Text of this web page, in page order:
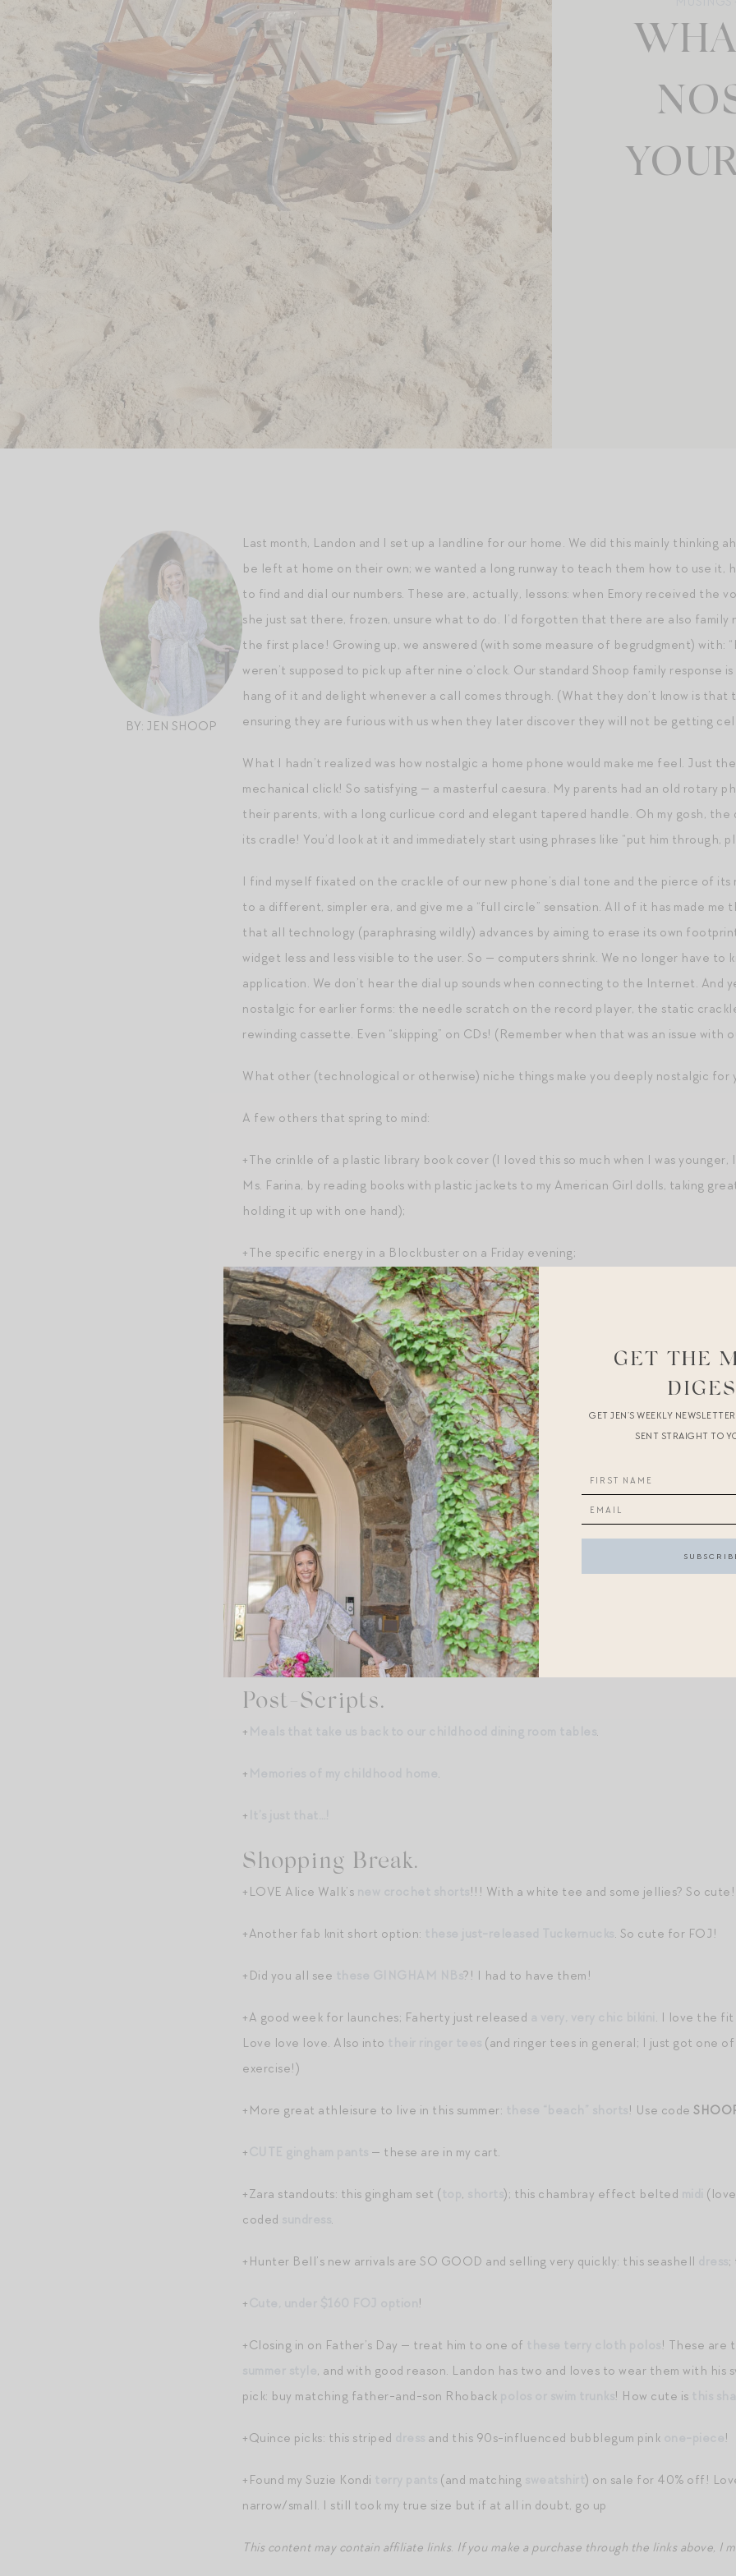
BY: JEN SHOOP
Last month, Landon and I set up a landline for our home. We did this mainly thinking
be left at home on their own; we wanted a long runway to teach them how to use it,
to find and dial our numbers. These are, actually, lessons: when Emory received the
she just sat there, frozen, unsure what to do. I’d forgotten that there are also family
the first place! Growing up, we answered (with some measure of begrudgment) with:
weren’t supposed to pick up after nine o’clock. Our standard Shoop family response
hang of it and delight whenever a call comes through. (What they don’t know is
ensuring they are furious with us when they later discover they will not be getting
What I hadn’t realized was how nostalgic a home phone would make me feel. Just
mechanical click! So satisfying — a masterful caesura. My parents had an old rotary
their parents, with a long curlicue cord and elegant tapered handle. Oh my gosh,
its cradle! You’d look at it and immediately start using phrases like “put him through,
I find myself fixated on the crackle of our new phone’s dial tone and the pierce of
to a different, simpler era, and give me a “full circle” sensation. All of it has made me
that all technology (paraphrasing wildly) advances by aiming to erase its own
widget less and less visible to the user. So — computers shrink. We no longer have to
application. We don’t hear the dial up sounds when connecting to the Internet. And
nostalgic for earlier forms: the needle scratch on the record player, the static
rewinding cassette. Even “skipping” on CDs! (Remember when that was an issue with
What other (technological or otherwise) niche things make you deeply nostalgic for
A few others that spring to mind:
+The crinkle of a plastic library book cover (I loved this so much when I was younger,
Ms. Farina, by reading books with plastic jackets to my American Girl dolls, taking
holding it up with one hand);
+The specific energy in a Blockbuster on a Friday evening;
+Skip-its, hoola hoops, and jump ropes (I was good at double dutch!);
+The Gap logo;
+”Romance” by Ralph Lauren (this was later, in my teens, but my God does it take
remember the ad?!);
+The slightly sweet plastic smell of a fresh pack of Mrs. Grossman stickers;
+Brownie bowls and root beer floats (we called them “brown cows”?);
+The pixelation of games like “Jordan V Byrd” and “Chip’s Challenge,” played on my
+The Disney Golden Sound Story books, which mysteriously played their sounds
+French and fishtail braids — I learned how to do them from a Klutz book!
There are so many others, but I’ll pause there — share your favorite nostalgia-
Post-Scripts.
+ .
+ .
+
Shopping Break.
+LOVE Alice Walk’s !!! With a white tee and some jellies? So cute!
+Another fab knit short option: . So cute for FOJ!
+Did you all see ?! I had to have them!
+A good week for launches; Faherty just released
. I love the
Love love love. Also into
(and ringer tees in general; I just got one of
exercise!)
+More great athleisure to live in this summer: ! Use code
+ — these are in my cart.
+Zara standouts: this gingham set ( , ); this chambray effect belted
coded
.
+Hunter Bell’s new arrivals are SO GOOD and selling very quickly: this seashell ;
+ !
+Closing in on Father’s Day — treat him to one of ! These are
, and with good reason. Landon has two and loves to wear them with
pick: buy matching father-and-son Rhoback
! How cute is
+Quince picks: this striped and this 90s-influenced bubblegum pink !
+Found my Suzie Kondi (and matching
) on sale for 40% off!
narrow/small. I still took my true size but if at all in doubt, go up
This content may contain affiliate links. If you make a purchase through the links above, I
GET THE
GET JEN’S WEEKLY
SENT STRAIGHT TO